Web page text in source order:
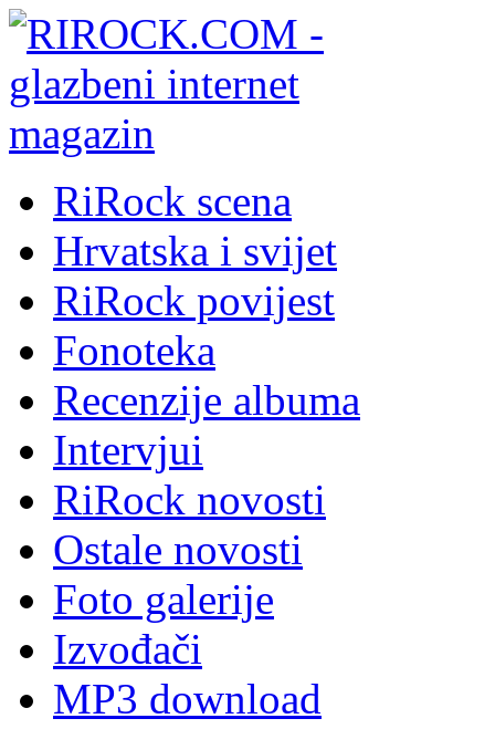
RiRock scena
Hrvatska i svijet
RiRock povijest
Fonoteka
Recenzije albuma
Intervjui
RiRock novosti
Ostale novosti
Foto galerije
Izvođači
MP3 download